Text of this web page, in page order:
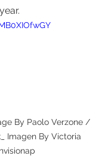
By Paolo Verzone /
Imagen By Victoria